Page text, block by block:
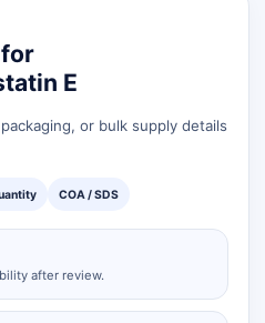
E
or bulk supply details
COA / SDS
after review.